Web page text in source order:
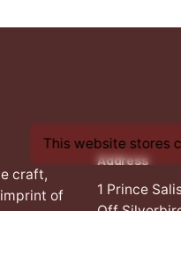
craft,
of
to the
Address
1 Prince
Off
This website stores